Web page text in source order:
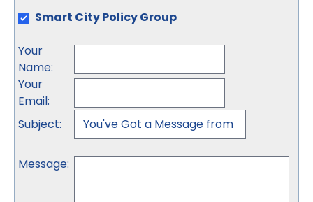
Smart City Policy Group
Your
Name:
Your
Email:
Subject:
Message: